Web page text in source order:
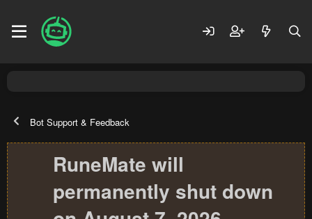
Bot Support & Feedback
RuneMate will
permanently shut down